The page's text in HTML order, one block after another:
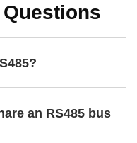
an RS485 bus